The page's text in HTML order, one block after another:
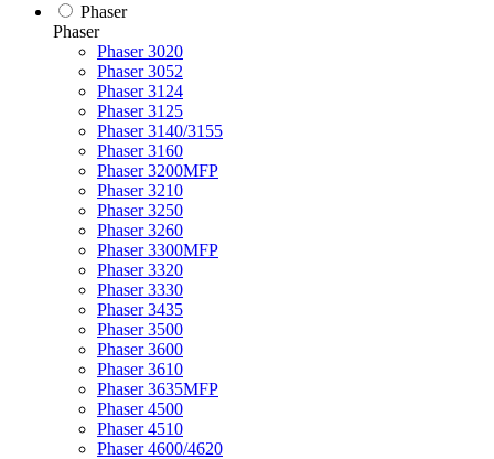
Phaser
Phaser
Phaser 3020
Phaser 3052
Phaser 3124
Phaser 3125
Phaser 3140/3155
Phaser 3160
Phaser 3200MFP
Phaser 3210
Phaser 3250
Phaser 3260
Phaser 3300MFP
Phaser 3320
Phaser 3330
Phaser 3435
Phaser 3500
Phaser 3600
Phaser 3610
Phaser 3635MFP
Phaser 4500
Phaser 4510
Phaser 4600/4620